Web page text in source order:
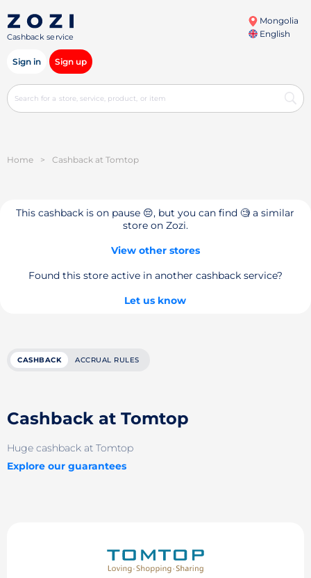
Cashback service
Mongolia
English
Sign in Sign up
Home > Cashback at Tomtop
This cashback is on pause 😔, but you can find 🧐 a similar
store on Zozi.
View other stores
Found this store active in another cashback service?
Let us know
CASHBACK ACCRUAL RULES
Cashback at Tomtop
Huge cashback at Tomtop
Explore our guarantees